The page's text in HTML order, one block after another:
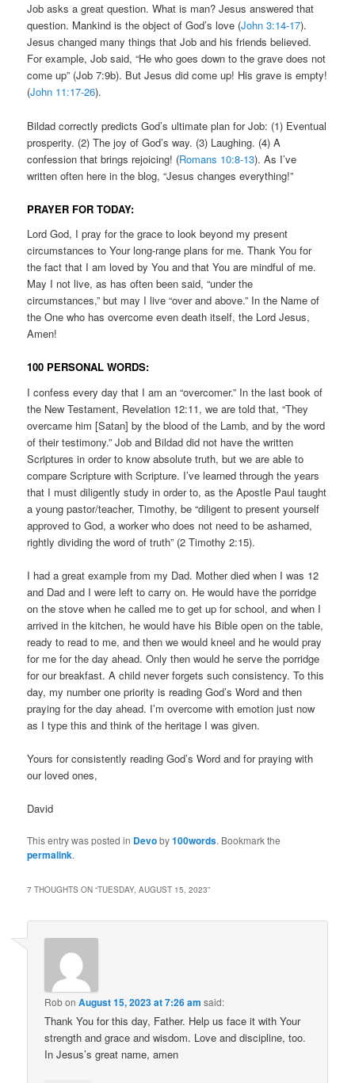
Job asks a great question. What is man? Jesus answered that
question. Mankind is the object of God’s love (John 3:14-17).
Jesus changed many things that Job and his friends believed.
For example, Job said, “He who goes down to the grave does not
come up” (Job 7:9b). But Jesus did come up! His grave is empty!
(John 11:17-26).
Bildad correctly predicts God’s ultimate plan for Job: (1) Eventual
prosperity. (2) The joy of God’s way. (3) Laughing. (4) A
confession that brings rejoicing! (Romans 10:8-13). As I’ve
written often here in the blog, “Jesus changes everything!”
PRAYER FOR TODAY:
Lord God, I pray for the grace to look beyond my present
circumstances to Your long-range plans for me. Thank You for
the fact that I am loved by You and that You are mindful of me.
May I not live, as has often been said, “under the
circumstances,” but may I live “over and above.” In the Name of
the One who has overcome even death itself, the Lord Jesus,
Amen!
100 PERSONAL WORDS:
I confess every day that I am an “overcomer.” In the last book of
the New Testament, Revelation 12:11, we are told that, “They
overcame him [Satan] by the blood of the Lamb, and by the word
of their testimony.” Job and Bildad did not have the written
Scriptures in order to know absolute truth, but we are able to
compare Scripture with Scripture. I’ve learned through the years
that I must diligently study in order to, as the Apostle Paul taught
a young pastor/teacher, Timothy, be “diligent to present yourself
approved to God, a worker who does not need to be ashamed,
rightly dividing the word of truth” (2 Timothy 2:15).
I had a great example from my Dad. Mother died when I was 12
and Dad and I were left to carry on. He would have the porridge
on the stove when he called me to get up for school, and when I
arrived in the kitchen, he would have his Bible open on the table,
ready to read to me, and then we would kneel and he would pray
for me for the day ahead. Only then would he serve the porridge
for our breakfast. A child never forgets such consistency. To this
day, my number one priority is reading God’s Word and then
praying for the day ahead. I’m overcome with emotion just now
as I type this and think of the heritage I was given.
Yours for consistently reading God’s Word and for praying with
our loved ones,
David
This entry was posted in Devoby100words. Bookmark the
permalink.
7 THOUGHTS ON “TUESDAY, AUGUST 15, 2023”
RobonAugust 15, 2023 at 7:26 am said:
Thank You for this day, Father. Help us face it with Your
strength and grace and wisdom. Love and discipline, too.
In Jesus’s great name, amen